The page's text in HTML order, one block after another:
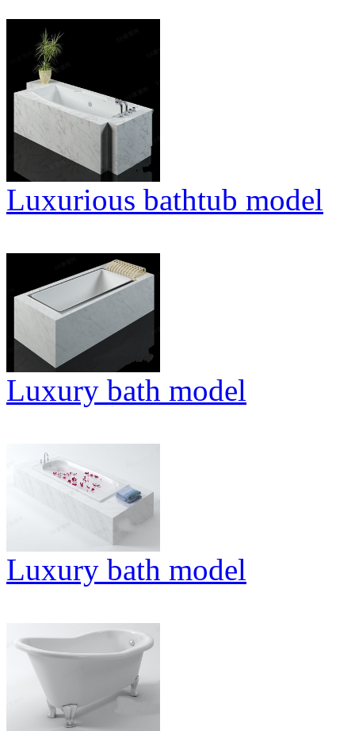
Luxurious bathtub model
Luxury bath model
Luxury bath model